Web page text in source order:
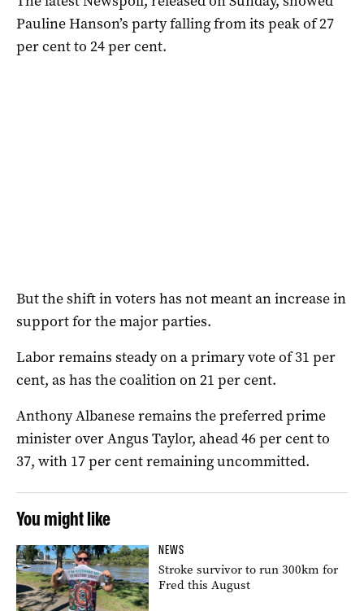
Pauline Hanson’s party falling from its peak of 27
per cent to 24 per cent.
But the shift in voters has not meant an increase in
support for the major parties.
Labor remains steady on a primary vote of 31 per
cent, as has the coalition on 21 per cent.
Anthony Albanese remains the preferred prime
minister over Angus Taylor, ahead 46 per cent to
37, with 17 per cent remaining uncommitted.
You might like
NEWS
Stroke survivor to run 300km for
Fred this August